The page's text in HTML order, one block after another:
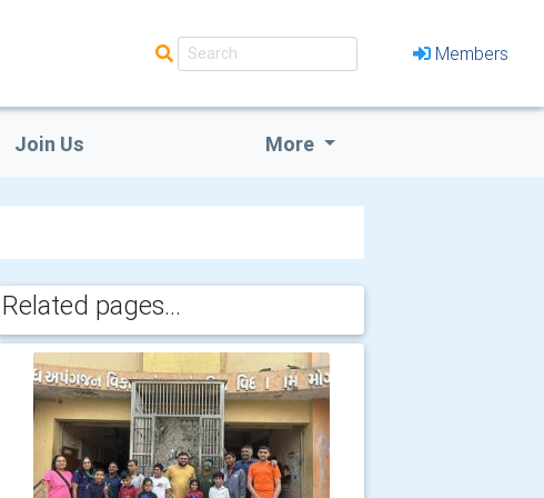
Members
Join Us More
Related pages...